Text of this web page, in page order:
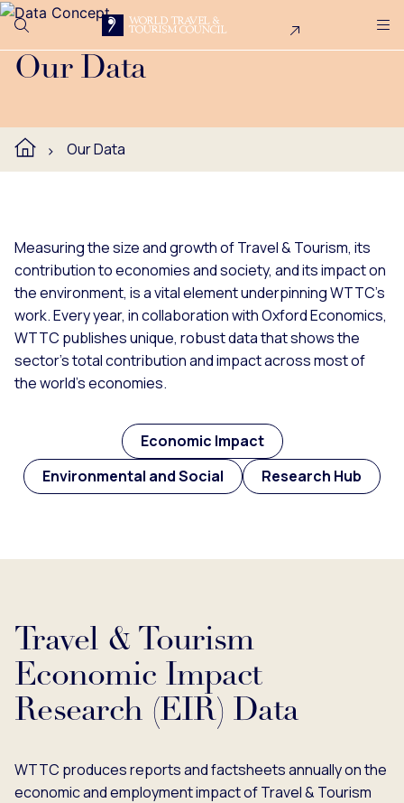
Logo
Search Get Involved
Our Data
WTTC publishes unique data on the economic,
Our Data
Measuring the size and growth of Travel & Tourism, its
contribution to economies and society, and its impact on
the environment, is a vital element underpinning WTTC's
work. Every year, in collaboration with Oxford Economics,
WTTC publishes unique, robust data that shows the
sector’s total contribution and impact across most of
the world’s economies.
Economic Impact
Environmental and Social
Research Hub
Travel & Tourism
Economic Impact
Research (EIR) Data
WTTC produces reports and factsheets annually on the
economic and employment impact of Travel & Tourism